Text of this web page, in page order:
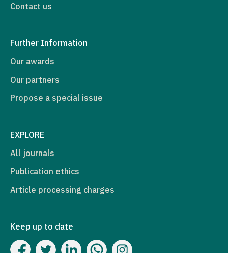
Contact us
Further Information
Our awards
Our partners
Propose a special issue
EXPLORE
All journals
Publication ethics
Article processing charges
Keep up to date